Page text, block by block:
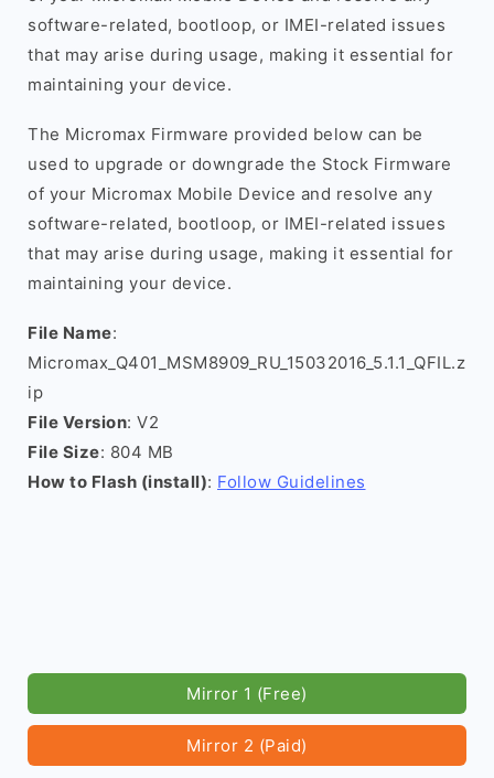
software-related, bootloop, or IMEI-related issues
that may arise during usage, making it essential for
maintaining your device.
The Micromax Firmware provided below can be
used to upgrade or downgrade the Stock Firmware
of your Micromax Mobile Device and resolve any
software-related, bootloop, or IMEI-related issues
that may arise during usage, making it essential for
maintaining your device.
File Name:
Micromax_Q401_MSM8909_RU_15032016_5.1.1_QFIL.z
ip
File Version: V2
File Size: 804 MB
How to Flash (install): Follow Guidelines
Mirror 1 (Free)
Mirror 2 (Paid)